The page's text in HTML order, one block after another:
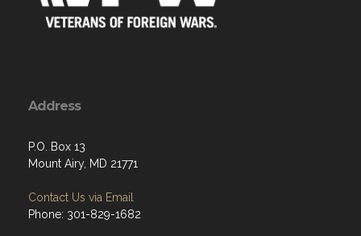
Address
P.O. Box 13
Mount Airy, MD 21771
Contact Us via Email
Phone: 301-829-1682